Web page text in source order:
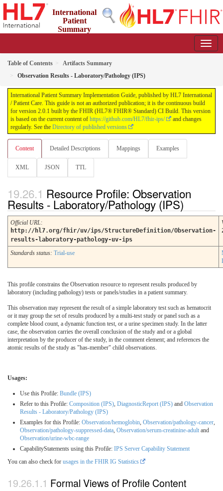
International
Patient
Summary
Table of Contents
Artifacts Summary
Observation Results - Laboratory/Pathology (IPS)
International Patient Summary Implementation Guide, published by HL7 International
/ Patient Care. This guide is not an authorized publication; it is the continuous build
for version 2.0.1 built by the FHIR (HL7® FHIR® Standard) CI Build. This version
is based on the current content of https://github.com/HL7/fhir-ips/
and changes
regularly. See the Directory of published versions
Content Detailed Descriptions Mappings Examples
XML JSON TTL
Resource Profile: Observation
Results - Laboratory/Pathology (IPS)
Official URL:
http://hl7.org/fhir/uv/ips/StructureDefinition/Observation-
results-laboratory-pathology-uv-ips
Standards status: Trial-use
This profile constrains the Observation resource to represent results produced by
laboratory (including pathology) tests or panels/studies in a patient summary.
This observation may represent the result of a simple laboratory test such as hematocrit
or it may group the set of results produced by a multi-test study or panel such as a
complete blood count, a dynamic function test, or a urine specimen study. In the latter
case, the observation carries the overall conclusion of the study and or a global
interpretation by the producer of the study, in the comment element; and references the
atomic results of the study as "has-member" child observations.
Usages:
Use this Profile: Bundle (IPS)
Refer to this Profile: Composition (IPS), DiagnosticReport (IPS) and Observation
Results - Laboratory/Pathology (IPS)
Examples for this Profile: Observation/hemoglobin, Observation/pathology-cancer,
Observation/pathology-suppressed-data, Observation/serum-creatinine-adult and
Observation/urine-wbc-range
CapabilityStatements using this Profile: IPS Server Capability Statement
You can also check for usages in the FHIR IG Statistics
Formal Views of Profile Content